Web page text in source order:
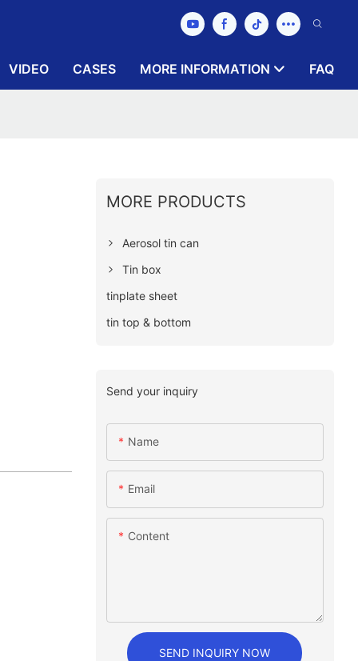
VIDEO CASES MORE INFORMATION FAQ
MORE PRODUCTS
Aerosol tin can
Tin box
tinplate sheet
tin top & bottom
Send your inquiry
Name
Email
Content
SEND INQUIRY NOW